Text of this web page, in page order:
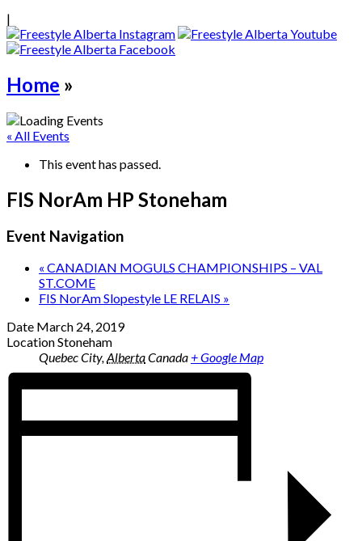
|
Home »
« All Events
This event has passed.
FIS NorAm HP Stoneham
Event Navigation
« CANADIAN MOGULS CHAMPIONSHIPS – VAL
ST.COME
FIS NorAm Slopestyle LE RELAIS »
Date March 24, 2019
LocationStoneham
Quebec City,AlbertaCanada + Google Map